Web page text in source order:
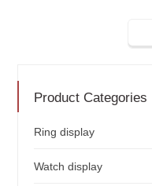
Product Categories
Ring display
Watch display